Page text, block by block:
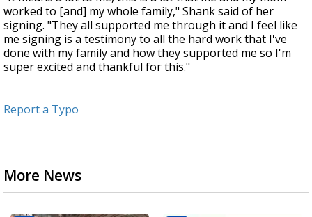
worked to [and] my whole family," Shank said of her
signing. "They all supported me through it and I feel like
me signing is a testimony to all the hard work that I've
done with my family and how they supported me so I'm
super excited and thankful for this."
Report a Typo
More News